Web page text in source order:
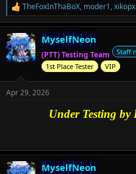
R
e
a
c
t
i
:
TheFoxInThaBoX, moder1,
MyselfNeon
(PTT) Testing Team Staff
1st Place Tester
VIP
Apr 29, 2026
Under Testing by
MyselfNeon